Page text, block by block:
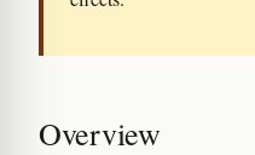
Overview